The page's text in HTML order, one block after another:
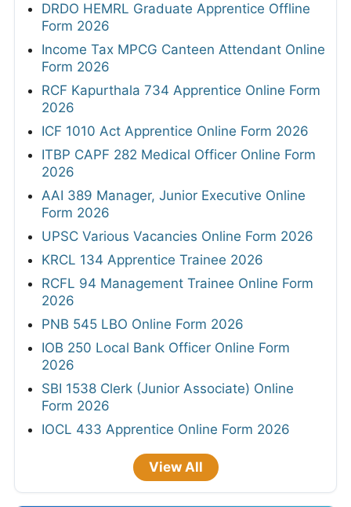
DRDO HEMRL Graduate Apprentice Offline
Form 2026
Income Tax MPCG Canteen Attendant Online
Form 2026
RCF Kapurthala 734 Apprentice Online Form
2026
ICF 1010 Act Apprentice Online Form 2026
ITBP CAPF 282 Medical Officer Online Form
2026
AAI 389 Manager, Junior Executive Online
Form 2026
UPSC Various Vacancies Online Form 2026
KRCL 134 Apprentice Trainee 2026
RCFL 94 Management Trainee Online Form
2026
PNB 545 LBO Online Form 2026
IOB 250 Local Bank Officer Online Form
2026
SBI 1538 Clerk (Junior Associate) Online
Form 2026
IOCL 433 Apprentice Online Form 2026
View All